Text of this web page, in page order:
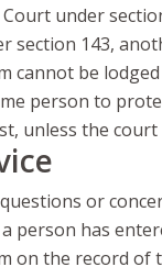
under
section 143,
cannot be
person to
unless the court
or
person has
on the record of